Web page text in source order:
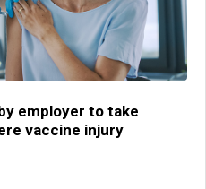
employer to take
vaccine injury